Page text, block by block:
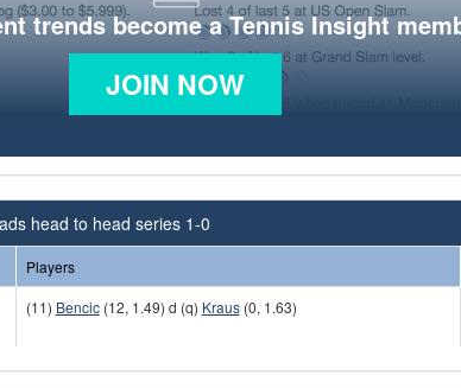
trends become a Tennis Insight
JOIN NOW
head to head series 1-0
Players
(11) Bencic(12, 1.49) d (q) Kraus(0, 1.63)